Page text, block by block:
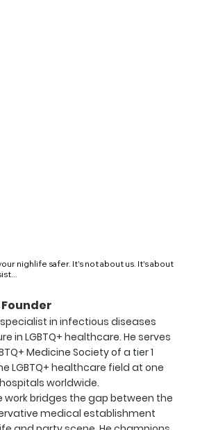
nighlife safer. It's not about us. It's about
Founder
specialist in infectious diseases
in LGBTQ+ healthcare. He serves
Medicine Society of a tier 1
LGBTQ+ healthcare field at one
worldwide.
work bridges the gap between the
medical establishment